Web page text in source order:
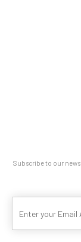
Subscribe to our